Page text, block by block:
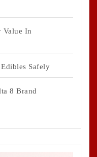
Value In
Safely
8 Brand